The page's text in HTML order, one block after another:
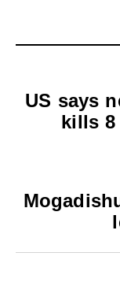
US says
kills 8